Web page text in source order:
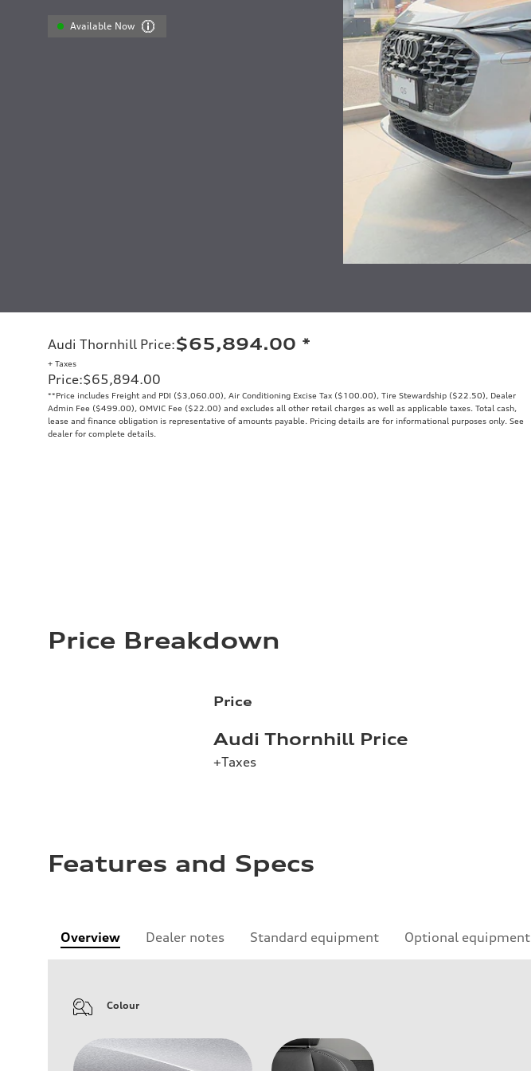
Available Now
Audi Thornhill Price:$65,894.00 *
+ Taxes
Price:$65,894.00
**Price includes Freight and PDI ($3,060.00), Air Conditioning Excise Tax ($100.00), Tire Stewardship ($22.50), Dealer
Admin Fee ($499.00), OMVIC Fee ($22.00) and excludes all other retail charges as well as applicable taxes. Total cash,
lease and finance obligation is representative of amounts payable. Pricing details are for informational purposes only. See
dealer for complete details.
Price Breakdown
Price
Audi Thornhill Price
+Taxes
Features and Specs
Overview Dealer notes Standard equipment Optional equipment
Colour